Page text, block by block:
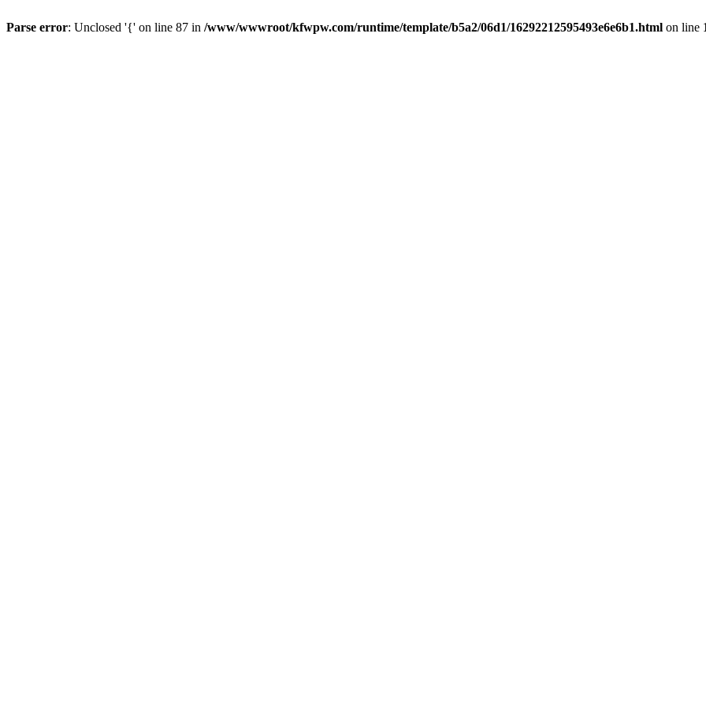
Parse error: Unclosed '{' on line 87 in /www/wwwroot/kfwpw.com/runtime/template/b5a2/06d1/16292212595493e6e6b1.html on line